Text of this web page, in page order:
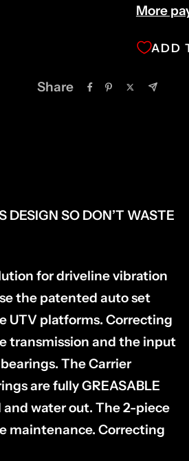
More
ADD
Share
SO DON’T WASTE
for driveline vibration
the patented auto set
UTV platforms. Correcting
transmission and the input
The Carrier
are fully GREASABLE
water out. The 2-piece
maintenance. Correcting